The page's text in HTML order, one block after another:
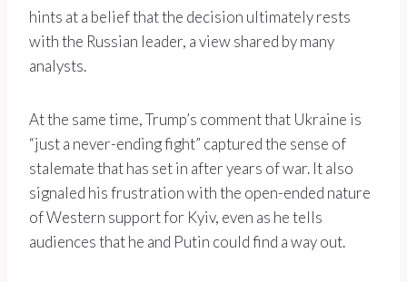
hints at a belief that the decision ultimately rests
with the Russian leader, a view shared by many
analysts.
At the same time, Trump’s comment that Ukraine is
“just a never-ending fight” captured the sense of
stalemate that has set in after years of war. It also
signaled his frustration with the open-ended nature
of Western support for Kyiv, even as he tells
audiences that he and Putin could find a way out.